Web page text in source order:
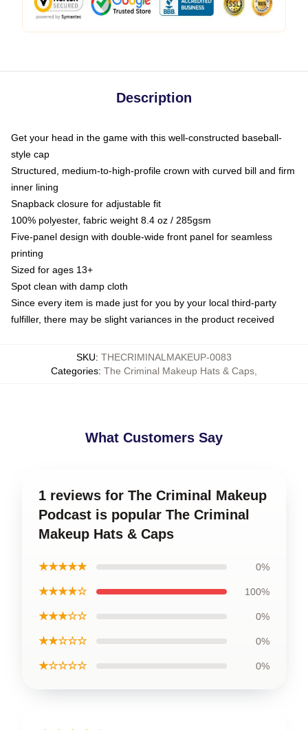
Description
Get your head in the game with this well-constructed baseball-
style cap
Structured, medium-to-high-profile crown with curved bill and firm
inner lining
Snapback closure for adjustable fit
100% polyester, fabric weight 8.4 oz / 285gsm
Five-panel design with double-wide front panel for seamless
printing
Sized for ages 13+
Spot clean with damp cloth
Since every item is made just for you by your local third-party
fulfiller, there may be slight variances in the product received
SKU: THECRIMINALMAKEUP-0083
Categories: The Criminal Makeup Hats & Caps
What Customers Say
1 reviews for The Criminal Makeup
Podcast is popular The Criminal
Makeup Hats & Caps
★★★★★ 0%
★★★★☆ 100%
★★★☆☆ 0%
★★☆☆☆ 0%
★☆☆☆☆ 0%